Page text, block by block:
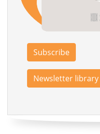
Subscribe
Newsletter library